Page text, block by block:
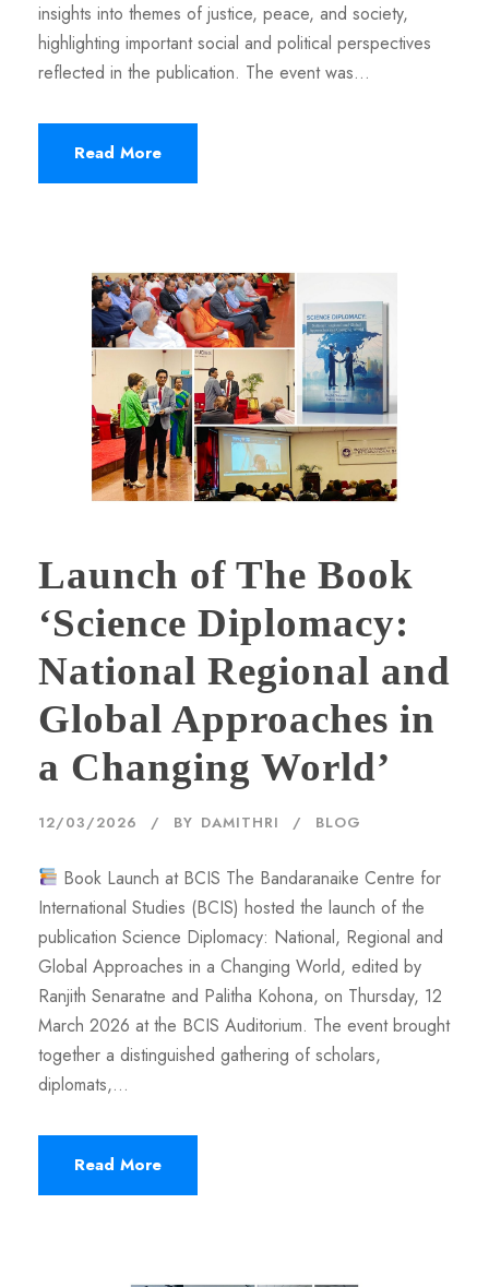
insights into themes of justice, peace, and society,
highlighting important social and political perspectives
reflected in the publication. The event was...
Read More
Launch of The Book
‘Science Diplomacy:
National Regional and
Global Approaches in
a Changing World’
12/03/2026 BY DAMITHRI BLOG
Book Launch at BCIS The Bandaranaike Centre for
International Studies (BCIS) hosted the launch of the
publication Science Diplomacy: National, Regional and
Global Approaches in a Changing World, edited by
Ranjith Senaratne and Palitha Kohona, on Thursday, 12
March 2026 at the BCIS Auditorium. The event brought
together a distinguished gathering of scholars,
diplomats,...
Read More